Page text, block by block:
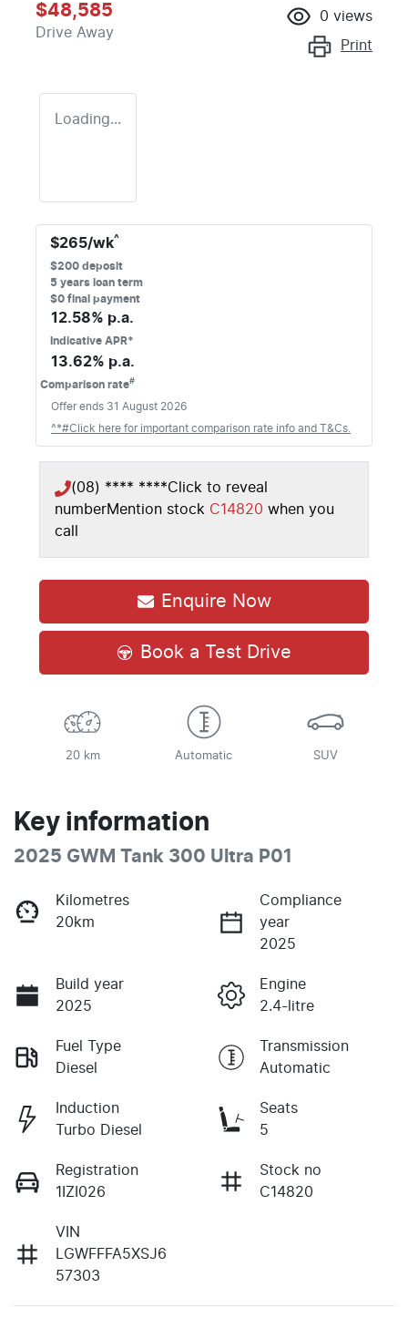
$48,585
Drive Away
0 views
Print
Loading...
$265/wk^
$200 deposit
5 years loan term
$0 final payment
12.58% p.a.
Indicative APR*
13.62% p.a.
Comparison rate#
Offer ends 31 August 2026
^*#Click here for important comparison rate info and T&Cs.
(08) **** ****Click to reveal
numberMention stock C14820 when you
call
Enquire Now
Book a Test Drive
20 km Automatic SUV
Key information
2025 GWM Tank 300 Ultra P01
Kilometres
20km
Compliance
year
2025
Build year
2025
Engine
2.4-litre
Fuel Type
Diesel
Transmission
Automatic
Induction
Turbo Diesel
Seats
5
Registration
1IZI026
Stock no
C14820
VIN
LGWFFFA5XSJ6
57303